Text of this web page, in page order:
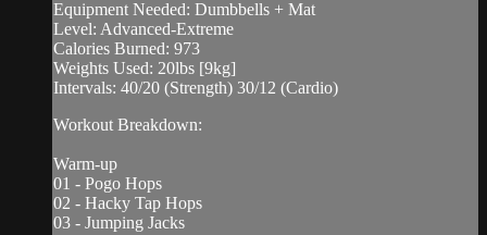
Equipment Needed: Dumbbells + Mat
Level: Advanced-Extreme
Calories Burned: 973
Weights Used: 20lbs [9kg]
Intervals: 40/20 (Strength) 30/12 (Cardio)
Workout Breakdown:
Warm-up
01 - Pogo Hops
02 - Hacky Tap Hops
03 - Jumping Jacks